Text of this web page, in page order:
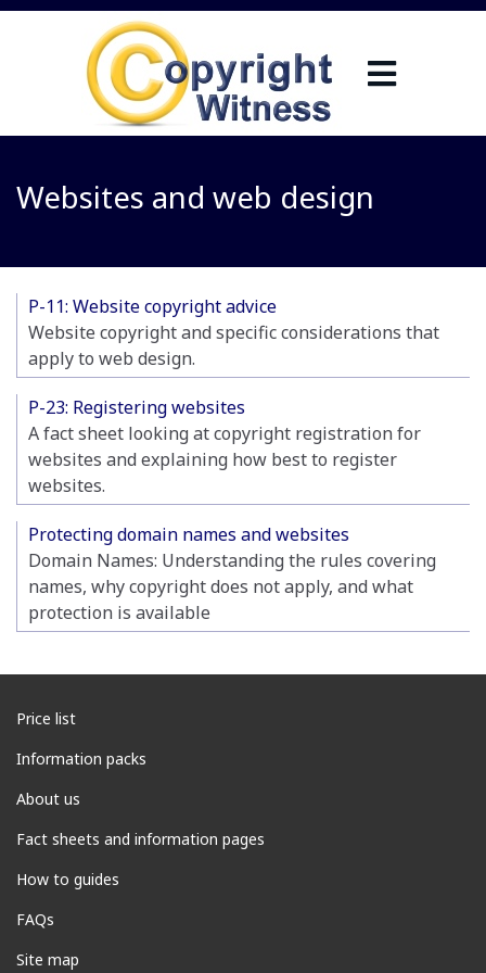
Websites and web design
P-11: Website copyright advice
Website copyright and specific considerations that
apply to web design.
P-23: Registering websites
A fact sheet looking at copyright registration for
websites and explaining how best to register
websites.
Protecting domain names and websites
Domain Names: Understanding the rules covering
names, why copyright does not apply, and what
protection is available
Price list
Information packs
About us
Fact sheets and information pages
How to guides
FAQs
Site map